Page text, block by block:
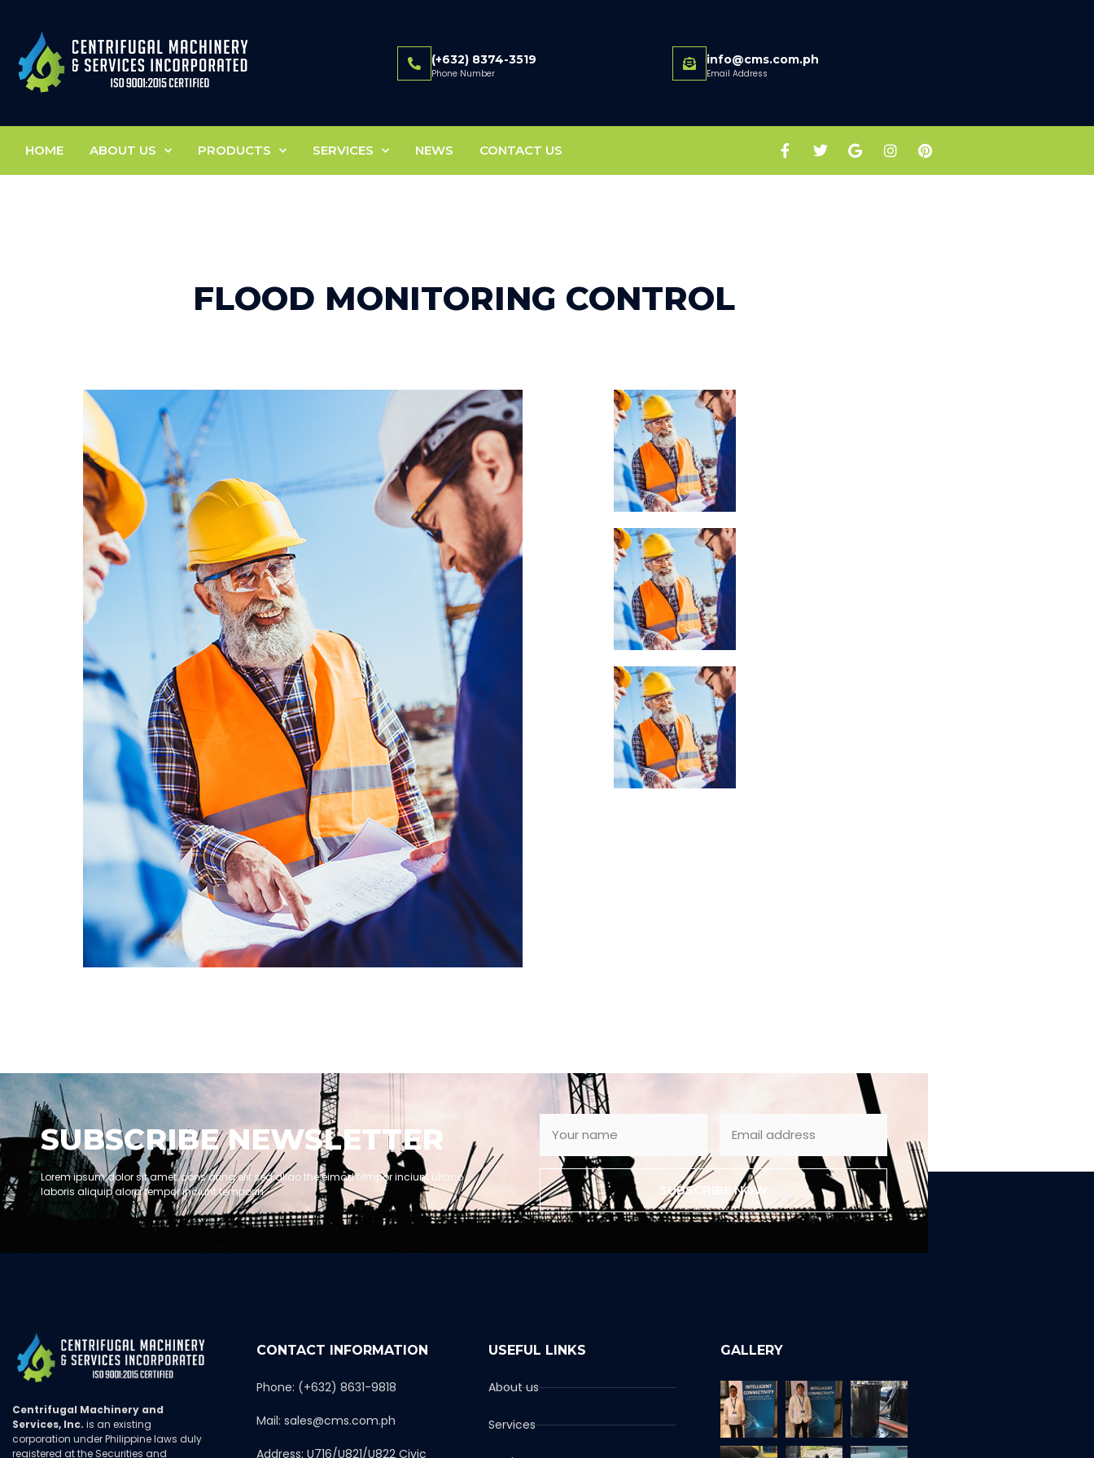
(+632) 8374-3519
Phone Number
info@cms.com.ph
Email Address
HOME ABOUT US PRODUCTS SERVICES NEWS CONTACT US
FLOOD MONITORING CONTROL
SUBSCRIBE NEWSLETTER
Lorem ipsum dolor sit amet, cons aring elit sed dllao the eimod tempor inciunt ullaco
laboris aliquip alora tempor inciunt temporin.
SUBSCRIBE NOW
Centrifugal Machinery and
Services, Inc. is an existing
corporation under Philippine laws duly
registered at the Securities and
CONTACT INFORMATION
Phone: (+632) 8631-9818
Mail: sales@cms.com.ph
Address: U716/U821/U822 Civic
USEFUL LINKS
About us
Services
GALLERY